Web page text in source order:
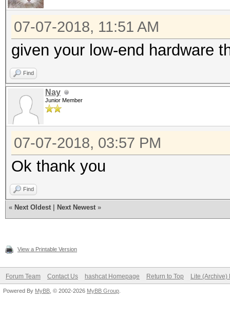
07-07-2018, 11:51 AM
given your low-end hardware
Find
Nay
Junior Member
07-07-2018, 03:57 PM
Ok thank you
Find
« Next Oldest Next Newest »
View a Printable Version
Forum Team Contact Us hashcat Homepage Return to Top Lite (Archive)
Powered By MyBB , © 2002-2026 MyBB Group